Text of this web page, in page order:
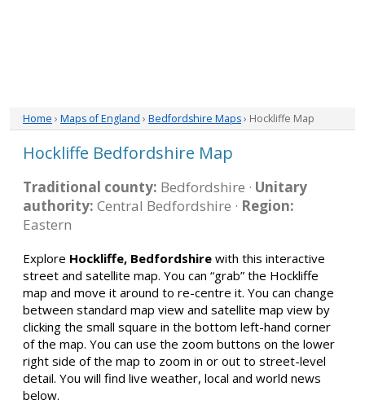
Home › Maps of England › Bedfordshire Maps› Hockliffe Map
Hockliffe Bedfordshire Map
Traditional county: Bedfordshire · Unitary
authority: Central Bedfordshire · Region:
Eastern
Explore Hockliffe, Bedfordshire with this interactive
street and satellite map. You can “grab” the Hockliffe
map and move it around to re-centre it. You can change
between standard map view and satellite map view by
clicking the small square in the bottom left-hand corner
of the map. You can use the zoom buttons on the lower
right side of the map to zoom in or out to street-level
detail. You will find live weather, local and world news
below.